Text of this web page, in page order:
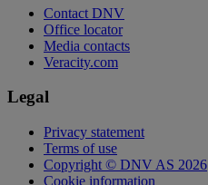
Contact DNV
Office locator
Media contacts
Veracity.com
Legal
Privacy statement
Terms of use
Copyright © DNV AS 2026
Cookie information